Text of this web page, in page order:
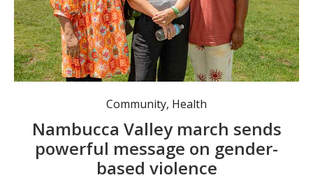
Jaanyunili Bawrrungga’s Penny Stadhams (left) and Mila Mila Rokodakunivosa (right) with Nambucca Valley Council Deputy Mayor Sue Jenvey (centre) following last week's march.
Community, Health
Nambucca Valley march sends
powerful message on gender-
based violence